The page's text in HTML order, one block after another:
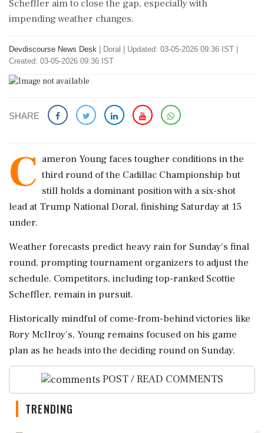
Scheffler aim to close the gap, especially with
impending weather changes.
Devdiscourse News Desk Doral
Updated: 03-05-2026 09:36 IST |
Created: 03-05-2026 09:36 IST
SHARE
C ameron Young faces tougher conditions in the
third round of the Cadillac Championship but
still holds a dominant position with a six-shot
lead at Trump National Doral, finishing Saturday at 15
under.
Weather forecasts predict heavy rain for Sunday's final
round, prompting tournament organizers to adjust the
schedule. Competitors, including top-ranked Scottie
Scheffler, remain in pursuit.
Historically mindful of come-from-behind victories like
Rory McIlroy's, Young remains focused on his game
plan as he heads into the deciding round on Sunday.
POST / READ COMMENTS
TRENDING